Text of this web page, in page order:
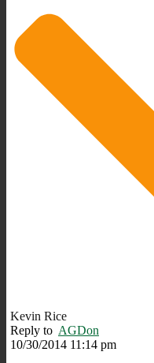
Kevin Rice
Reply to AGDon
10/30/2014 11:14 pm